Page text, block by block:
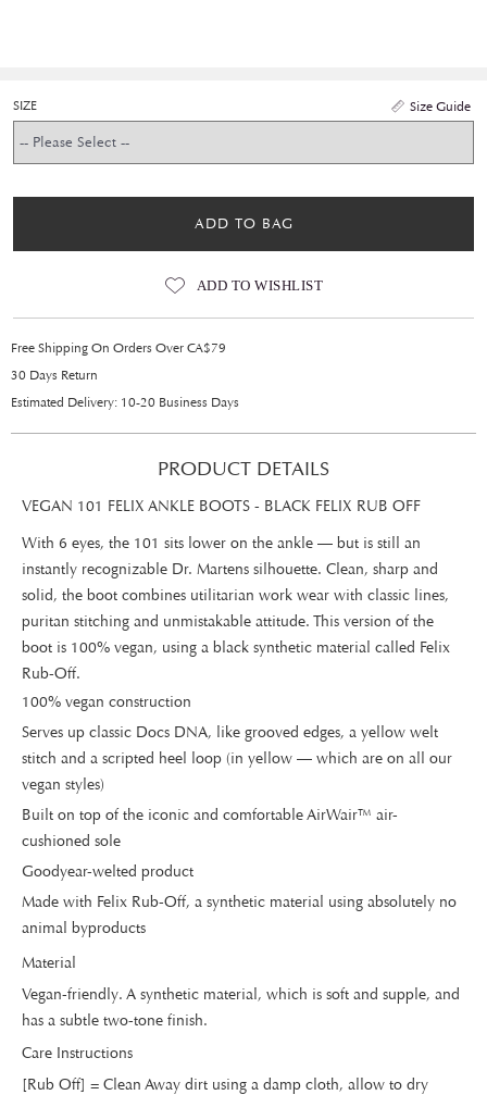
Size Guide
SIZE
ADD TO BAG
ADD TO WISHLIST
Free Shipping On Orders Over CA$79
30 Days Return
Estimated Delivery: 10-20 Business Days
PRODUCT DETAILS
VEGAN 101 FELIX ANKLE BOOTS - BLACK FELIX RUB OFF
With 6 eyes, the 101 sits lower on the ankle — but is still an
instantly recognizable Dr. Martens silhouette. Clean, sharp and
solid, the boot combines utilitarian work wear with classic lines,
puritan stitching and unmistakable attitude. This version of the
boot is 100% vegan, using a black synthetic material called Felix
Rub-Off.
100% vegan construction
Serves up classic Docs DNA, like grooved edges, a yellow welt
stitch and a scripted heel loop (in yellow — which are on all our
vegan styles)
Built on top of the iconic and comfortable AirWair™ air-
cushioned sole
Goodyear-welted product
Made with Felix Rub-Off, a synthetic material using absolutely no
animal byproducts
Material
Vegan-friendly. A synthetic material, which is soft and supple, and
has a subtle two-tone finish.
Care Instructions
[Rub Off] = Clean Away dirt using a damp cloth, allow to dry